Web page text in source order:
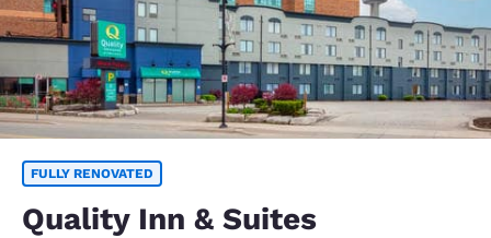
FULLY RENOVATED
Quality Inn & Suites